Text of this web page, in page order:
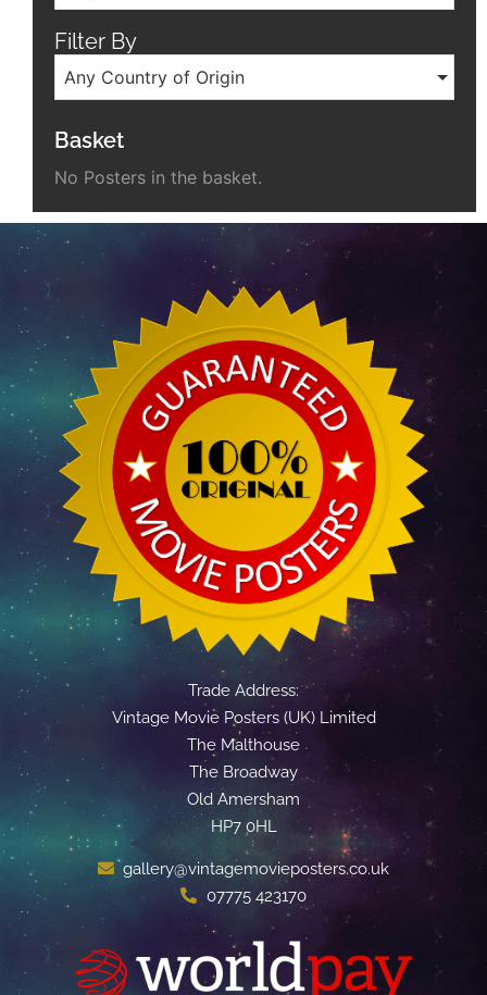
Filter By
Any Country of Origin
Basket
No Posters in the basket.
Trade Address:
Vintage Movie Posters (UK) Limited
The Malthouse
The Broadway
Old Amersham
HP7 0HL
gallery@vintagemovieposters.co.uk
07775 423170